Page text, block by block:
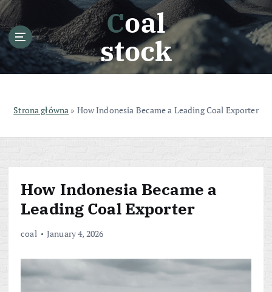
S
k
i
p
o
Coal
stock
Strona główna » How Indonesia Became a Leading Coal Exporter
How Indonesia Became a
Leading Coal Exporter
coal January 4, 2026